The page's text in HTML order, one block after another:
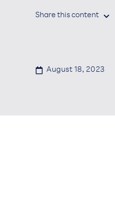
Share this content 
 August 18, 2023